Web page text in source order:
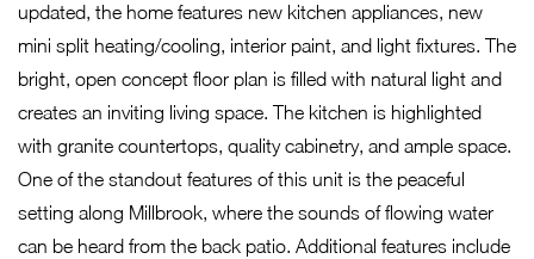
updated, the home features new kitchen appliances, new
mini split heating/cooling, interior paint, and light fixtures. The
bright, open concept floor plan is filled with natural light and
creates an inviting living space. The kitchen is highlighted
with granite countertops, quality cabinetry, and ample space.
One of the standout features of this unit is the peaceful
setting along Millbrook, where the sounds of flowing water
can be heard from the back patio. Additional features include